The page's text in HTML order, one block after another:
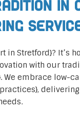
in
in Stretford}? It’s
with our
embrace low-